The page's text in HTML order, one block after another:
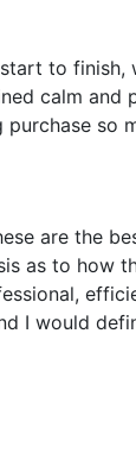
to finish,
calm and
so
are the
as to how
I would